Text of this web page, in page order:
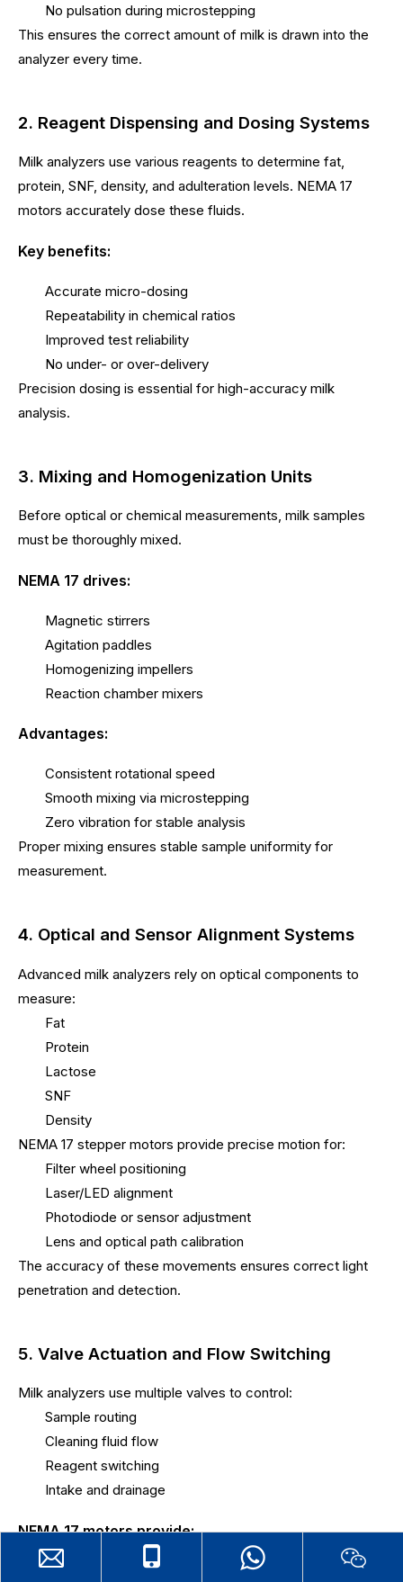
No pulsation during microstepping
This ensures the correct amount of milk is drawn into the
analyzer every time.
2. Reagent Dispensing and Dosing Systems
Milk analyzers use various reagents to determine fat,
protein, SNF, density, and adulteration levels. NEMA 17
motors accurately dose these fluids.
Key benefits:
Accurate micro-dosing
Repeatability in chemical ratios
Improved test reliability
No under- or over-delivery
Precision dosing is essential for high-accuracy milk
analysis.
3. Mixing and Homogenization Units
Before optical or chemical measurements, milk samples
must be thoroughly mixed.
NEMA 17 drives:
Magnetic stirrers
Agitation paddles
Homogenizing impellers
Reaction chamber mixers
Advantages:
Consistent rotational speed
Smooth mixing via microstepping
Zero vibration for stable analysis
Proper mixing ensures stable sample uniformity for
measurement.
4. Optical and Sensor Alignment Systems
Advanced milk analyzers rely on optical components to
measure:
Fat
Protein
Lactose
SNF
Density
NEMA 17 stepper motors provide precise motion for:
Filter wheel positioning
Laser/LED alignment
Photodiode or sensor adjustment
Lens and optical path calibration
The accuracy of these movements ensures correct light
penetration and detection.
5. Valve Actuation and Flow Switching
Milk analyzers use multiple valves to control:
Sample routing
Cleaning fluid flow
Reagent switching
Intake and drainage
NEMA 17 motors provide:
Controlled rotation for valve positioning